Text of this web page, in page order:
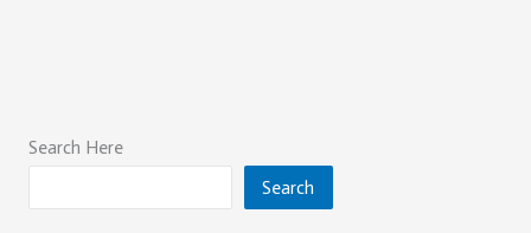
Search Here
Search